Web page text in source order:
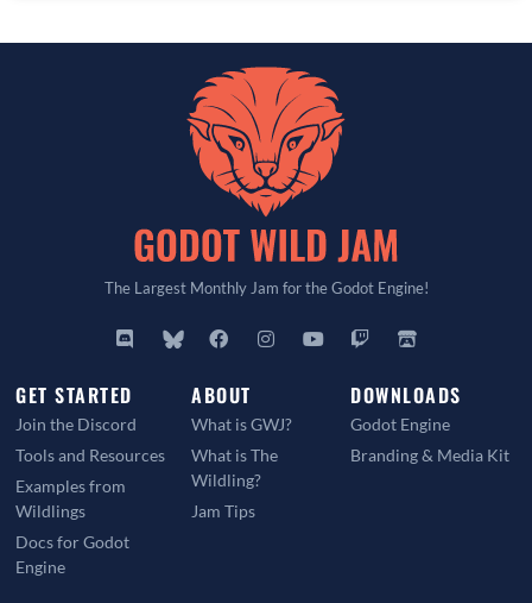
The Largest Monthly Jam for the Godot Engine!
GET STARTED
Join the Discord
Tools and Resources
Examples from
Wildlings
Docs for Godot
Engine
ABOUT
What is GWJ?
What is The
Wildling?
Jam Tips
DOWNLOADS
Godot Engine
Branding & Media Kit